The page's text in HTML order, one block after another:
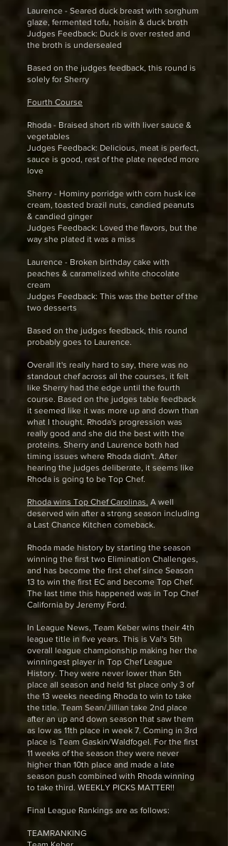
Laurence - Seared duck breast with sorghum
glaze, fermented tofu, hoisin & duck broth
Judges Feedback: Duck is over rested and
the broth is undersealed
Based on the judges feedback, this round is
solely for Sherry
Fourth Course
Rhoda - Braised short rib with liver sauce &
vegetables
Judges Feedback: Delicious, meat is perfect,
sauce is good, rest of the plate needed more
love
Sherry - Hominy porridge with corn husk ice
cream, toasted brazil nuts, candied peanuts
& candied ginger
Judges Feedback: Loved the flavors, but the
way she plated it was a miss
Laurence - Broken birthday cake with
peaches & caramelized white chocolate
cream
Judges Feedback: This was the better of the
two desserts
Based on the judges feedback, this round
probably goes to Laurence.
Overall it's really hard to say, there was no
standout chef across all the courses, it felt
like Sherry had the edge until the fourth
course. Based on the judges table feedback
it seemed like it was more up and down than
what I thought. Rhoda's progression was
really good and she did the best with the
proteins. Sherry and Laurence both had
timing issues where Rhoda didn't. After
hearing the judges deliberate, it seems like
Rhoda is going to be Top Chef.
Rhoda wins Top Chef Carolinas. A well
deserved win after a strong season including
a Last Chance Kitchen comeback.
Rhoda made history by starting the season
winning the first two Elimination Challenges,
and has become the first chef since Season
13 to win the first EC and become Top Chef.
The last time this happened was in Top Chef
California by Jeremy Ford.
In League News, Team Keber wins their 4th
league title in five years. This is Val's 5th
overall league championship making her the
winningest player in Top Chef League
History. They were never lower than 5th
place all season and held 1st place only 3 of
the 13 weeks needing Rhoda to win to take
the title. Team Sean/Jillian take 2nd place
after an up and down season that saw them
as low as 11th place in week 7. Coming in 3rd
place is Team Gaskin/Waldfogel. For the first
11 weeks of the season they were never
higher than 10th place and made a late
season push combined with Rhoda winning
to take third. WEEKLY PICKS MATTER!!
Final League Rankings are as follows:
TEAMRANKING